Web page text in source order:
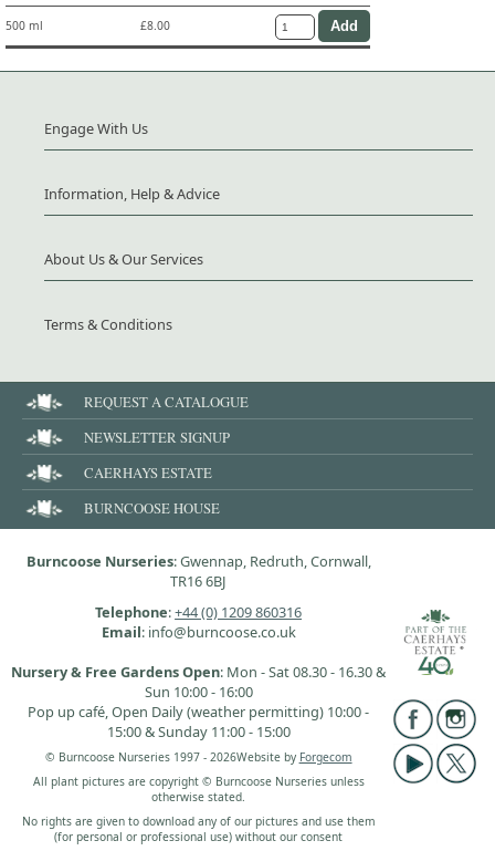
500 ml £8.00
Engage With Us
Information, Help & Advice
About Us & Our Services
Terms & Conditions
REQUEST A CATALOGUE
NEWSLETTER SIGNUP
CAERHAYS ESTATE
BURNCOOSE HOUSE
Burncoose Nurseries: Gwennap, Redruth, Cornwall,
TR16 6BJ
Telephone:+44 (0) 1209 860316
Email: info@burncoose.co.uk
Nursery & Free Gardens Open: Mon - Sat 08.30 - 16.30 &
Sun 10:00 - 16:00
Pop up café, Open Daily (weather permitting) 10:00 -
15:00 & Sunday 11:00 - 15:00
© Burncoose Nurseries 1997 - 2026Website by Forgecom
All plant pictures are copyright © Burncoose Nurseries unless
otherwise stated.
No rights are given to download any of our pictures and use them
(for personal or professional use) without our consent